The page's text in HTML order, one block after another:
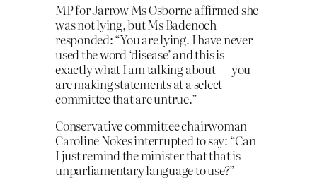
MP for Jarrow Ms Osborne affirmed she
was not lying, but Ms Badenoch
responded: “You are lying. I have never
used the word ‘disease’ and this is
exactly what I am talking about — you
are making statements at a select
committee that are untrue.”
Conservative committee chairwoman
Caroline Nokes interrupted to say: “Can
I just remind the minister that that is
unparliamentary language to use?”